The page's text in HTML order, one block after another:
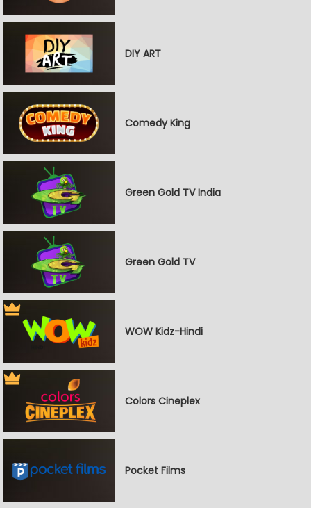
DIY ART
Comedy King
Green Gold TV India
Green Gold TV
WOW Kidz-Hindi
Colors Cineplex
Pocket Films